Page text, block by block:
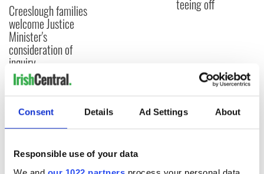
Consent Details Ad Settings About
Responsible use of your data
Creeslough families
welcome Justice
Minister's
consideration of
inquiry
teeing off
COMMENTS